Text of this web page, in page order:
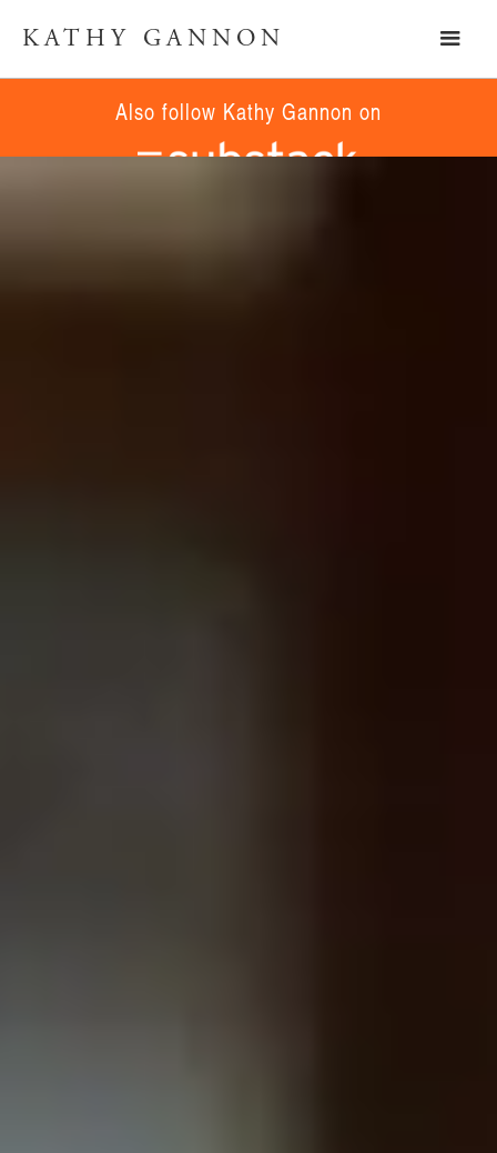
KATHY GANNON
Also follow Kathy Gannon on